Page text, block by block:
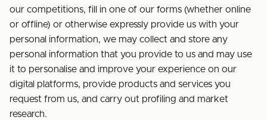
our competitions, fill in one of our forms (whether online
or offline) or otherwise expressly provide us with your
personal information, we may collect and store any
personal information that you provide to us and may use
it to personalise and improve your experience on our
digital platforms, provide products and services you
request from us, and carry out profiling and market
research.